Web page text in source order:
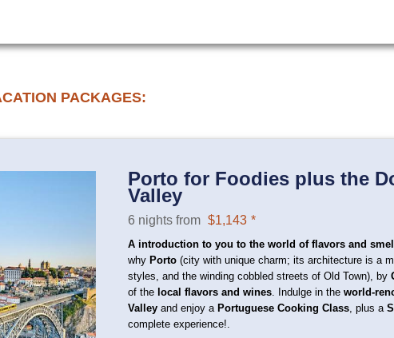
PACKAGES:
Porto for Foodies plus the
Valley
6 nights from $1,143 *
A introduction to you to the world of flavors and
why Porto (city with unique charm; its architecture is a
styles, and the winding cobbled streets of Old Town), by
of the local flavors and wines . Indulge in the world-
Valley and enjoy a Portuguese Cooking Class , plus a
complete experience!.